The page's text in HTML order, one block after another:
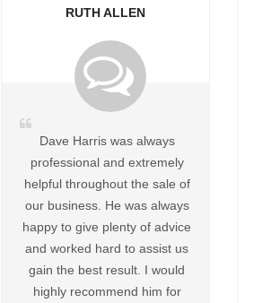
RUTH ALLEN
Dave Harris was always
professional and extremely
helpful throughout the sale of
our business. He was always
happy to give plenty of advice
and worked hard to assist us
gain the best result. I would
highly recommend him for